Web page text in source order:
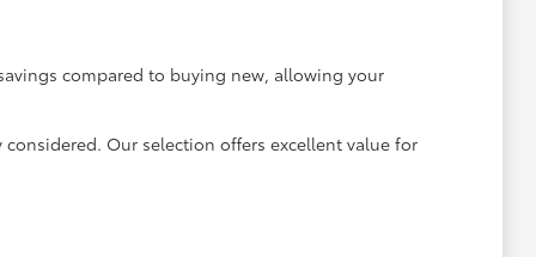
compared to buying new, allowing your
Our selection offers excellent value for